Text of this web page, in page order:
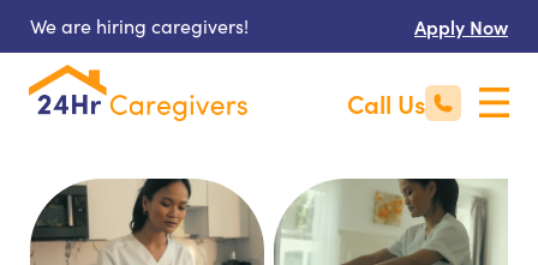
We are hiring caregivers! Apply Now
Call Us